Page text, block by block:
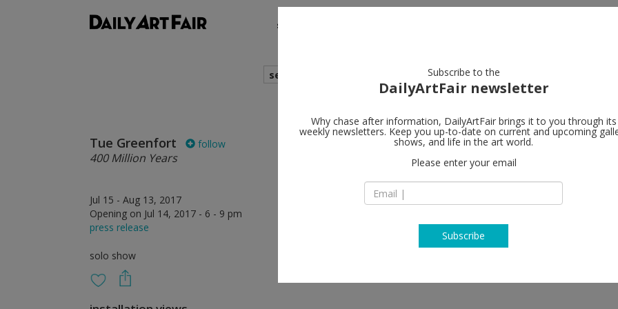
shows
search
Tue Greenfort follow
400 Million Years
Jul 15 - Aug 13, 2017
Opening on Jul 14, 2017 - 6 - 9 pm
press release
solo show
König Galerie
St. Agnes -
121
Germany
Subscribe to the
DailyArtFair newsletter
Why chase after information, DailyArtFair brings it to you through its
weekly newsletters. Keep you up-to-date on current and upcoming
shows, and life in the art world.
Please enter your email
Subscribe